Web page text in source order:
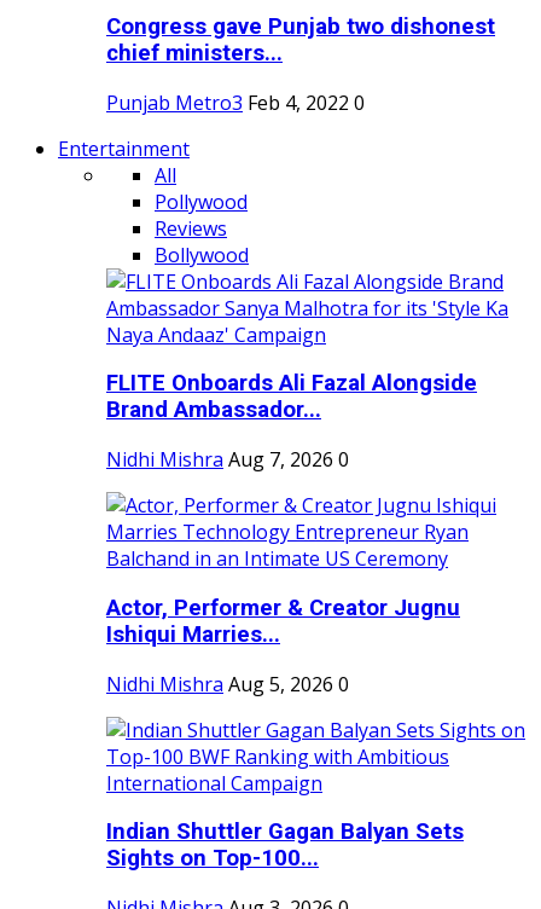
Congress gave Punjab two dishonest
chief ministers...
Punjab Metro3 Feb 4, 2022 0
Entertainment
All
Pollywood
Reviews
Bollywood
FLITE Onboards Ali Fazal Alongside
Brand Ambassador...
Nidhi Mishra Aug 7, 2026 0
Actor, Performer & Creator Jugnu
Ishiqui Marries...
Nidhi Mishra Aug 5, 2026 0
Indian Shuttler Gagan Balyan Sets
Sights on Top-100...